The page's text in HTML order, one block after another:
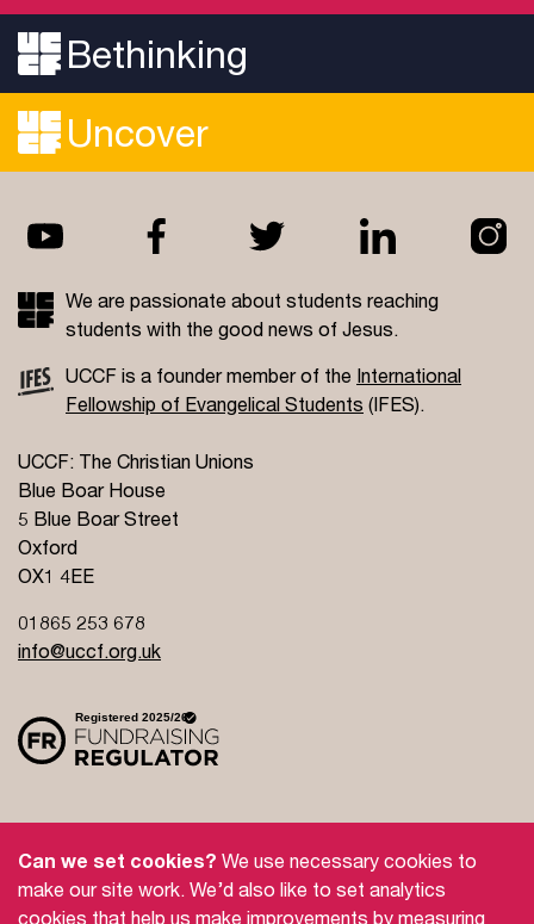
Read more
Bethinking
Uncover
We are passionate about students reaching
students with the good news of Jesus.
UCCF is a founder member of the International
Fellowship of Evangelical Students (IFES).
UCCF: The Christian Unions
Blue Boar House
5 Blue Boar Street
Oxford
OX1 4EE
01865 253 678
info@uccf.org.uk
Safeguarding
Feedback and Complaints
Can we set cookies? We use necessary cookies to
make our site work. We’d also like to set analytics
cookies that help us make improvements by measuring